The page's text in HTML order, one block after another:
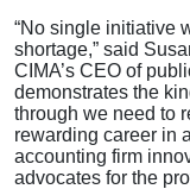
“No single initiative
shortage,” said
CIMA’s CEO of
demonstrates the
through we need to
rewarding career in
accounting firm
advocates for the